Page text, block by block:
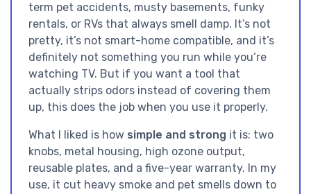
term pet accidents, musty basements, funky
rentals, or RVs that always smell damp. It’s not
pretty, it’s not smart-home compatible, and it’s
definitely not something you run while you’re
watching TV. But if you want a tool that
actually strips odors instead of covering them
up, this does the job when you use it properly.
What I liked is how simple and strong it is: two
knobs, metal housing, high ozone output,
reusable plates, and a five-year warranty. In my
use, it cut heavy smoke and pet smells down to